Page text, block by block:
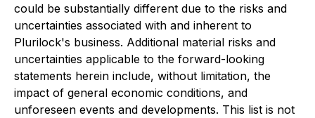
could be substantially different due to the risks and
uncertainties associated with and inherent to
Plurilock's business. Additional material risks and
uncertainties applicable to the forward-looking
statements herein include, without limitation, the
impact of general economic conditions, and
unforeseen events and developments. This list is not